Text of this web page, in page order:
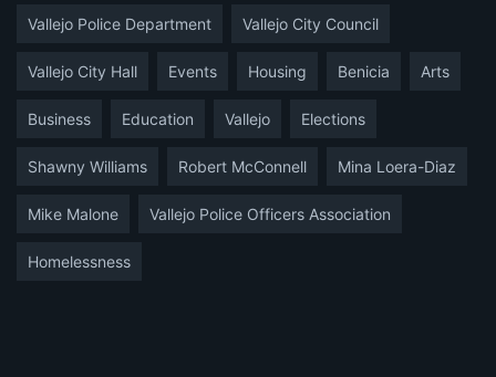
Vallejo Police Department Vallejo City Council
Vallejo City Hall Events Housing Benicia Arts
Business Education Vallejo Elections
Shawny Williams Robert McConnell Mina Loera-Diaz
Mike Malone Vallejo Police Officers Association
Homelessness